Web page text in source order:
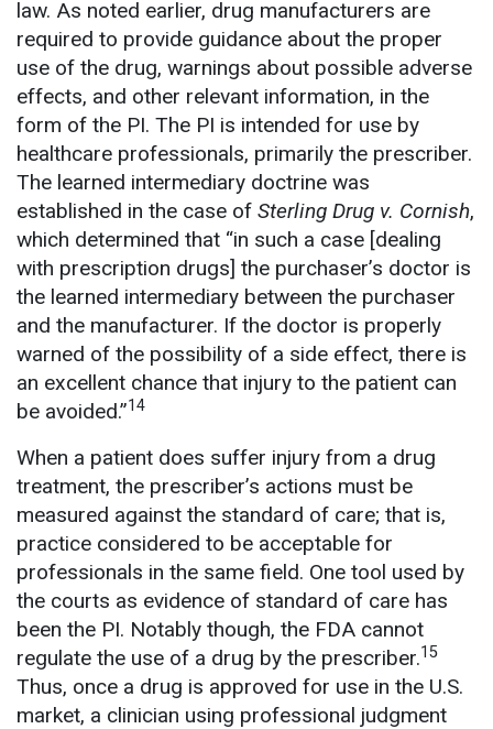
law. As noted earlier, drug manufacturers are
required to provide guidance about the proper
use of the drug, warnings about possible adverse
effects, and other relevant information, in the
form of the PI. The PI is intended for use by
healthcare professionals, primarily the prescriber.
The learned intermediary doctrine was
established in the case of Sterling Drug v. Cornish,
which determined that “in such a case [dealing
with prescription drugs] the purchaser’s doctor is
the learned intermediary between the purchaser
and the manufacturer. If the doctor is properly
warned of the possibility of a side effect, there is
an excellent chance that injury to the patient can
be avoided.”14
When a patient does suffer injury from a drug
treatment, the prescriber’s actions must be
measured against the standard of care; that is,
practice considered to be acceptable for
professionals in the same field. One tool used by
the courts as evidence of standard of care has
been the PI. Notably though, the FDA cannot
regulate the use of a drug by the prescriber.15
Thus, once a drug is approved for use in the U.S.
market, a clinician using professional judgment